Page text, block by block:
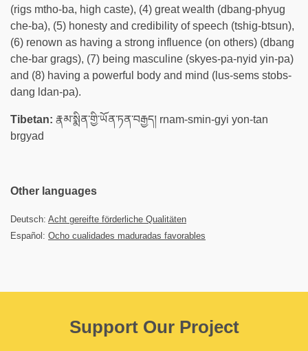
(rigs mtho-ba, high caste), (4) great wealth (dbang-phyug
che-ba), (5) honesty and credibility of speech (tshig-btsun),
(6) renown as having a strong influence (on others) (dbang
che-bar grags), (7) being masculine (skyes-pa-nyid yin-pa)
and (8) having a powerful body and mind (lus-sems stobs-
dang ldan-pa).
Tibetan: རྣམ་སྨིན་གྱི་ཡོན་ཏན་བརྒྱད། rnam-smin-gyi yon-tan
brgyad
Other languages
Deutsch: Acht gereifte förderliche Qualitäten
Español: Ocho cualidades maduradas favorables
Support Our Project